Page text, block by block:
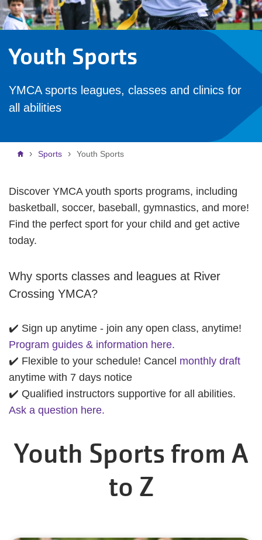
Youth Sports
YMCA sports leagues, classes and clinics for
all abilities
Breadcrumb
Sports Youth Sports
Discover YMCA youth sports programs, including
basketball, soccer, baseball, gymnastics, and more!
Find the perfect sport for your child and get active
today.
Why sports classes and leagues at River
Crossing YMCA?
✔️ Sign up anytime - join any open class, anytime!
Program guides & information here.
✔️ Flexible to your schedule! Cancel monthly draft
anytime with 7 days notice
✔️ Qualified instructors supportive for all abilities.
Ask a question here.
Youth Sports from A
to Z